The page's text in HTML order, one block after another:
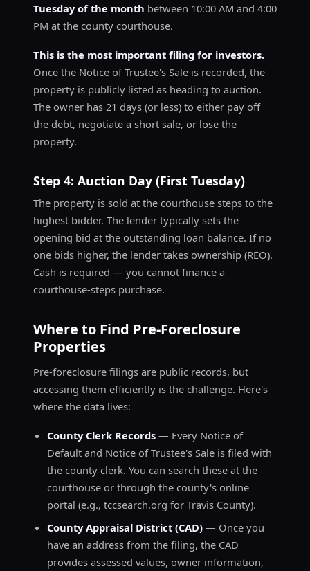
Tuesday of the month between 10:00 AM and 4:00
PM at the county courthouse.
This is the most important filing for investors.
Once the Notice of Trustee's Sale is recorded, the
property is publicly listed as heading to auction.
The owner has 21 days (or less) to either pay off
the debt, negotiate a short sale, or lose the
property.
Step 4: Auction Day (First Tuesday)
The property is sold at the courthouse steps to the
highest bidder. The lender typically sets the
opening bid at the outstanding loan balance. If no
one bids higher, the lender takes ownership (REO).
Cash is required — you cannot finance a
courthouse-steps purchase.
Where to Find Pre-Foreclosure
Properties
Pre-foreclosure filings are public records, but
accessing them efficiently is the challenge. Here's
where the data lives:
County Clerk Records— Every Notice of
Default and Notice of Trustee's Sale is filed with
the county clerk. You can search these at the
courthouse or through the county's online
portal (e.g., tccsearch.org for Travis County).
County Appraisal District (CAD)— Once you
have an address from the filing, the CAD
provides assessed values, owner information,